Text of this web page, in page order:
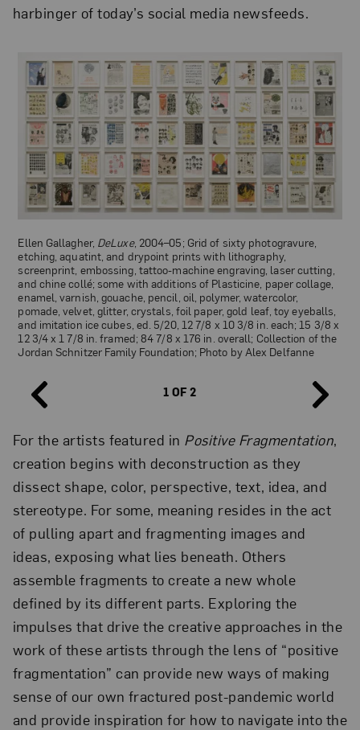
harbinger of today’s social media newsfeeds.
Ellen Gallagher, DeLuxe, 2004–05; Grid of sixty photogravure,
etching, aquatint, and drypoint prints with lithography,
screenprint, embossing, tattoo-machine engraving, laser cutting,
and chine collé; some with additions of Plasticine, paper collage,
enamel, varnish, gouache, pencil, oil, polymer, watercolor,
pomade, velvet, glitter, crystals, foil paper, gold leaf, toy eyeballs,
and imitation ice cubes, ed. 5/20, 12 7/8 x 10 3/8 in. each; 15 3/8 x
12 3/4 x 1 7/8 in. framed; 84 7/8 x 176 in. overall; Collection of the
Jordan Schnitzer Family Foundation; Photo by Alex Delfanne
Ellen Gallagher, DeLuxe
(detail), 2004–05; Grid of sixty
photogravure, etching, aquatint, and drypoint prints with
lithography, screenprint, embossing, tattoo-machine engraving,
laser cutting, and chine collé; some with additions of Plasticine,
paper collage, enamel, varnish, gouache, pencil, oil, polymer,
watercolor, pomade, velvet, glitter, crystals, foil paper, gold leaf,
toy eyeballs, and imitation ice cubes, ed. 5/20, 12 7/8 x 10 3/8 in.
Collection of the Jordan Schnitzer Family Foundation; Photo by
Alex Delfanne
1 OF 2
For the artists featured in Positive Fragmentation,
creation begins with deconstruction as they
dissect shape, color, perspective, text, idea, and
stereotype. For some, meaning resides in the act
of pulling apart and fragmenting images and
ideas, exposing what lies beneath. Others
assemble fragments to create a new whole
defined by its different parts. Exploring the
impulses that drive the creative approaches in the
work of these artists through the lens of “positive
fragmentation” can provide new ways of making
sense of our own fractured post-pandemic world
and provide inspiration for how to navigate into the